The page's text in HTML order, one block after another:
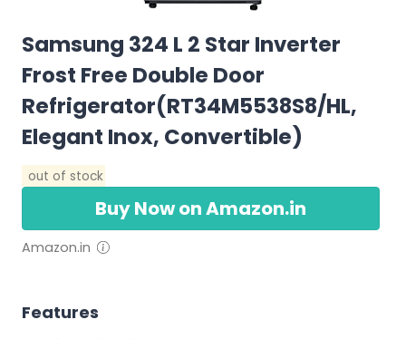
Samsung 324 L 2 Star Inverter
Frost Free Double Door
Refrigerator(RT34M5538S8/HL,
Elegant Inox, Convertible)
out of stock
Buy Now on Amazon.in
Amazon.in
Features